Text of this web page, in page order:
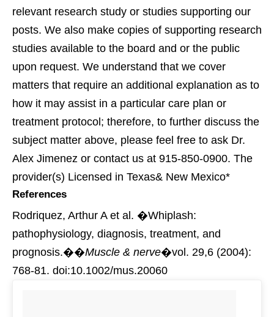
relevant research study or studies supporting our
posts. We also make copies of supporting research
studies available to the board and or the public
upon request. We understand that we cover
matters that require an additional explanation as to
how it may assist in a particular care plan or
treatment protocol; therefore, to further discuss the
subject matter above, please feel free to ask Dr.
Alex Jimenez or contact us at 915-850-0900. The
provider(s) Licensed in Texas& New Mexico*
References
Rodriquez, Arthur A et al. �Whiplash:
pathophysiology, diagnosis, treatment, and
prognosis.��Muscle & nerve�vol. 29,6 (2004):
768-81. doi:10.1002/mus.20060